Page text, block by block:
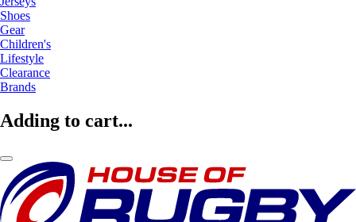
Shoes
Gear
Children's
Lifestyle
Clearance
Brands
Adding to cart...